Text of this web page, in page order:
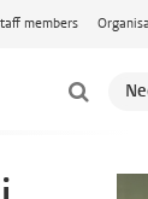
members